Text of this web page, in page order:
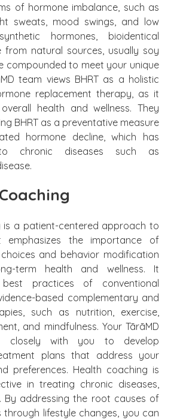
of hormone imbalance, such as
sweats, mood swings, and low
hormones, bioidentical
from natural sources, usually soy
compounded to meet your unique
team views BHRT as a holistic
replacement therapy, as it
health and wellness. They
BHRT as a preventative measure
hormone decline, which has
chronic diseases such as
is a patient-centered approach to
emphasizes the importance of
and behavior modification
term health and wellness. It
practices of conventional
based complementary and
such as nutrition, exercise,
and mindfulness. Your TārāMD
closely with you to develop
plans that address your
preferences. Health coaching is
in treating chronic diseases,
By addressing the root causes of
through lifestyle changes, you can